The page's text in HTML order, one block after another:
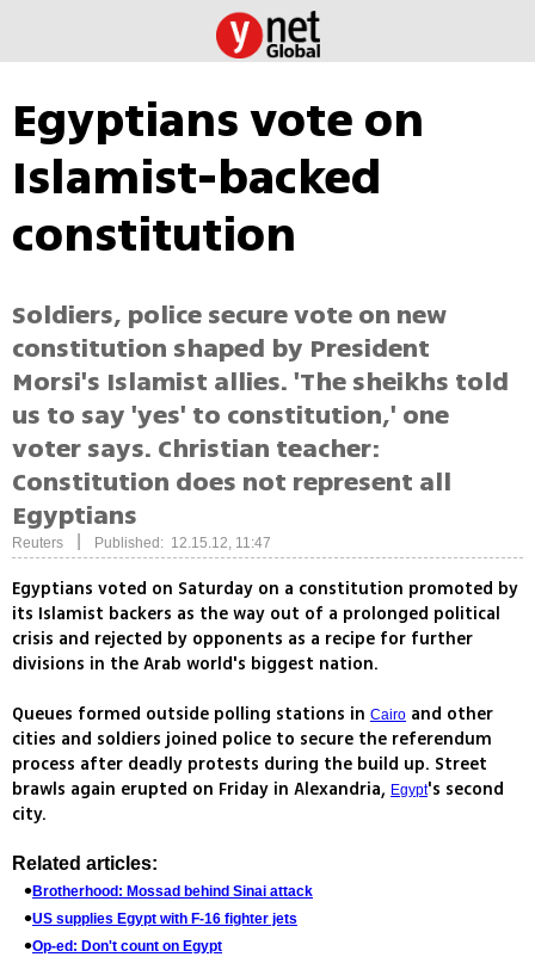
Egyptians vote on
Islamist-backed
constitution
Soldiers, police secure vote on new
constitution shaped by President
Morsi's Islamist allies. 'The sheikhs told
us to say 'yes' to constitution,' one
voter says. Christian teacher:
Constitution does not represent all
Egyptians
Reuters Published: 12.15.12, 11:47
Egyptians voted on Saturday on a constitution promoted by
its Islamist backers as the way out of a prolonged political
crisis and rejected by opponents as a recipe for further
divisions in the Arab world's biggest nation.
Queues formed outside polling stations in Cairo and other
cities and soldiers joined police to secure the referendum
process after deadly protests during the build up. Street
brawls again erupted on Friday in Alexandria, Egypt's second
city.
Related articles:
Brotherhood: Mossad behind Sinai attack
US supplies Egypt with F-16 fighter jets
Op-ed: Don't count on Egypt